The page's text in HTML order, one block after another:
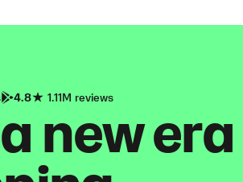
4.8 1.11M reviews
new